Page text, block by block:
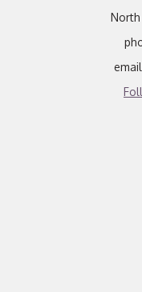
North